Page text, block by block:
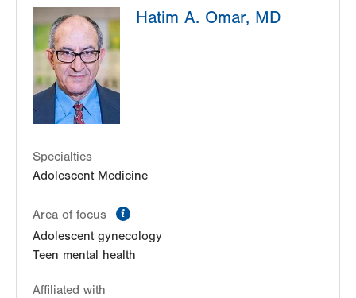
Hatim A. Omar, MD
Specialties
Adolescent Medicine
Area of focus
Adolescent gynecology
Teen mental health
Affiliated with